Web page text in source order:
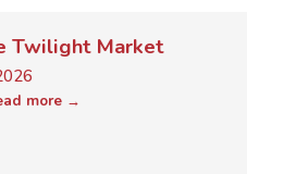
Twilight Market
more